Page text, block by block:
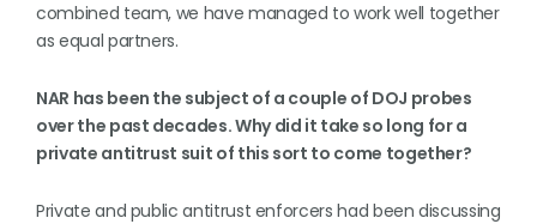
combined team, we have managed to work well together
as equal partners.
NAR has been the subject of a couple of DOJ probes
over the past decades. Why did it take so long for a
private antitrust suit of this sort to come together?
Private and public antitrust enforcers had been discussing